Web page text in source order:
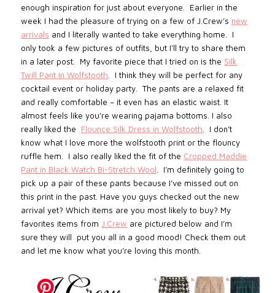
enough inspiration for just about everyone.
Earlier in the
week I had the pleasure of trying on a few of J.Crew’s new
arrivals and I literally wanted to take everything home.
I
only took a few pictures of outfits, but I’ll try to share them
in a later post.
My favorite piece that I tried on is the Silk
Twill Pant in Wolfstooth
I think they will be perfect for any
cocktail event or holiday party.
The pants are a relaxed fit
and really comfortable – it even has an elastic waist. It
almost feels like you’re wearing pajama bottoms. I also
really liked the
Flounce Silk Dress in Wolfstooth
I don’t
know what I love more the wolfstooth print or the flouncy
ruffle hem.
I also really liked the fit of the Cropped Maddie
Pant in Black Watch Bi-Stretch Wool
I’m definitely going to
pick up a pair of these pants because I’ve missed out on
this print in the past. Have you guys checked out the new
arrival yet? Which items are you most likely to buy? My
favorites items from J.Crew are pictured below and I’m
sure they will
put you all in a good mood! Check them out
and let me know what you’re loving this month.